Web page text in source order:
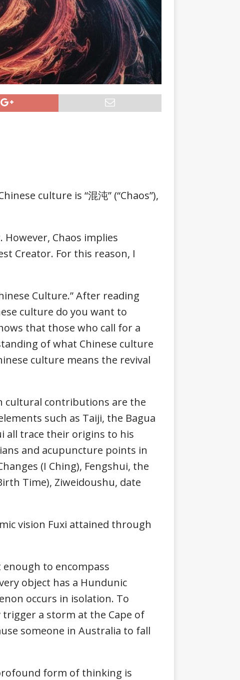
culture is “混沌” (“Chaos”),
However, Chaos implies
Creator. For this reason, I
Culture.” After reading
culture do you want to
that those who call for a
of what Chinese culture
culture means the revival
cultural contributions are the
such as Taiji, the Bagua
all trace their origins to his
and acupuncture points in
(I Ching), Fengshui, the
Time), Ziweidoushu, date
vision Fuxi attained through
to encompass
object has a Hundunic
occurs in isolation. To
a storm at the Cape of
someone in Australia to fall
form of thinking is